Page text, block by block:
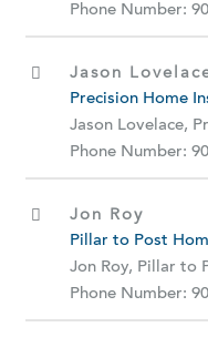
Phone Number:
Jason
Precision Home
Jason Lovelace,
Phone Number:
Jon Roy
Pillar to Post
Jon Roy, Pillar to
Phone Number: